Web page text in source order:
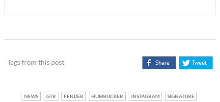
Tags from this post
NEWS GTR FENDER HUMBUCKER INSTAGRAM
SIGNATURE